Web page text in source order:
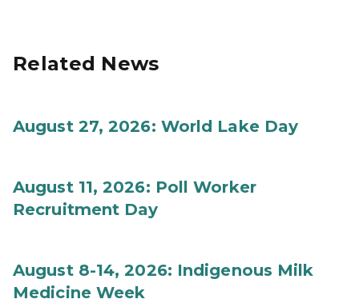
Related News
August 27, 2026: World Lake Day
August 11, 2026: Poll Worker
Recruitment Day
August 8-14, 2026: Indigenous Milk
Medicine Week